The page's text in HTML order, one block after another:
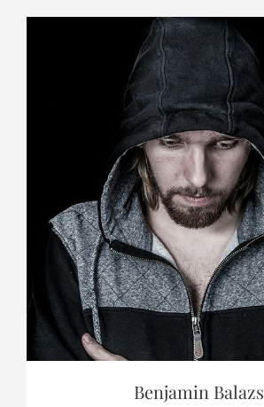
Benjamin Balazs